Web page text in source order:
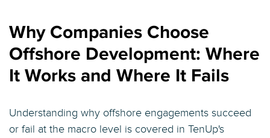
Why Companies Choose
Offshore Development: Where
It Works and Where It Fails
Understanding why offshore engagements succeed
or fail at the macro level is covered in TenUp's